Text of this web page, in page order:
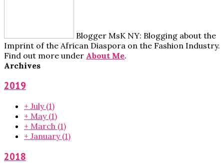
Blogger MsK NY: Blogging about the
Imprint of the African Diaspora on the Fashion Industry.
Find out more under About Me.
Archives
2019
+ July (1)
+ May (1)
+ March (1)
+ January (1)
2018